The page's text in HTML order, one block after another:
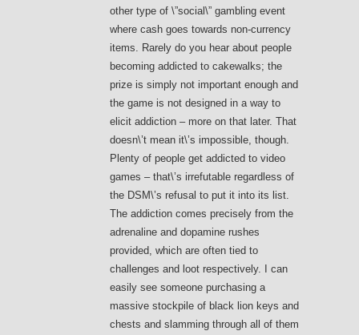
other type of \”social\” gambling event
where cash goes towards non-currency
items. Rarely do you hear about people
becoming addicted to cakewalks; the
prize is simply not important enough and
the game is not designed in a way to
elicit addiction – more on that later. That
doesn\’t mean it\’s impossible, though.
Plenty of people get addicted to video
games – that\’s irrefutable regardless of
the DSM\’s refusal to put it into its list.
The addiction comes precisely from the
adrenaline and dopamine rushes
provided, which are often tied to
challenges and loot respectively. I can
easily see someone purchasing a
massive stockpile of black lion keys and
chests and slamming through all of them